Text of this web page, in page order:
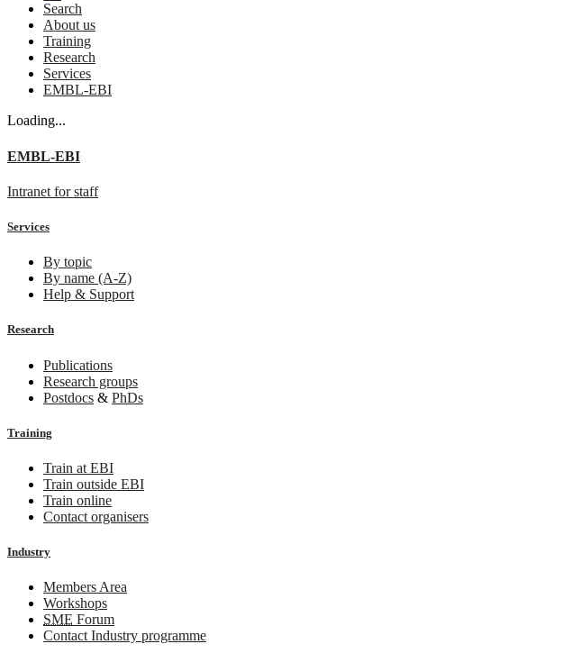
Search
About us
Training
Research
Services
EMBL-EBI
Loading...
EMBL-EBI
Intranet for staff
Services
By topic
By name (A-Z)
Help & Support
Research
Publications
Research groups
Postdocs & PhDs
Training
Train at EBI
Train outside EBI
Train online
Contact organisers
Industry
Members Area
Workshops
SME Forum
Contact Industry programme